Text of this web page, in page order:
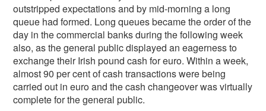
outstripped expectations and by mid-morning a long
queue had formed. Long queues became the order of the
day in the commercial banks during the following week
also, as the general public displayed an eagerness to
exchange their Irish pound cash for euro. Within a week,
almost 90 per cent of cash transactions were being
carried out in euro and the cash changeover was virtually
complete for the general public.